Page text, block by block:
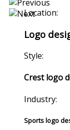
Location:
Logo
Style:
Crest logo
Industry:
Sports logo